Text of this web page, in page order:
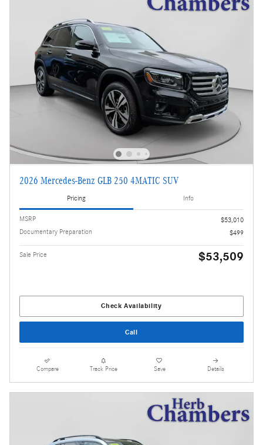
2026 Mercedes-Benz GLB 250 4MATIC SUV
Pricing Info
MSRP
$53,010
Documentary Preparation
$499
Sale Price $53,509
Check Availability
Call
Compare Track Price Save Details